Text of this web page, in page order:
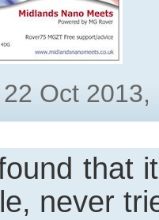
22 Oct
that
never